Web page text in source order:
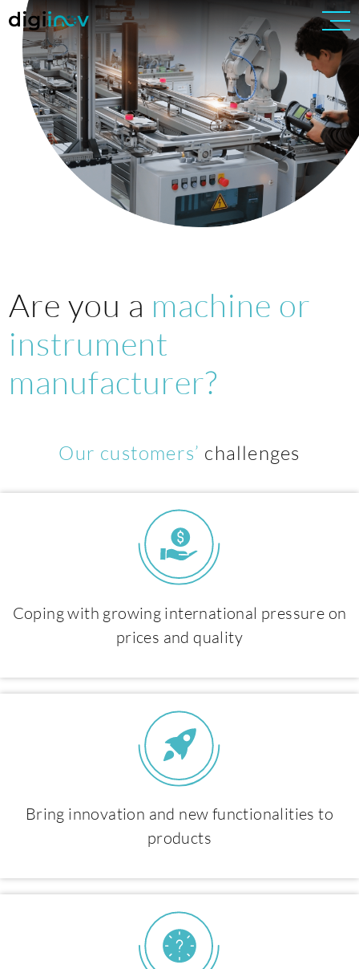
Are you a machine or
instrument
manufacturer?
Our customers’ challenges
Coping with growing international pressure on
prices and quality
Bring innovation and new functionalities to
products